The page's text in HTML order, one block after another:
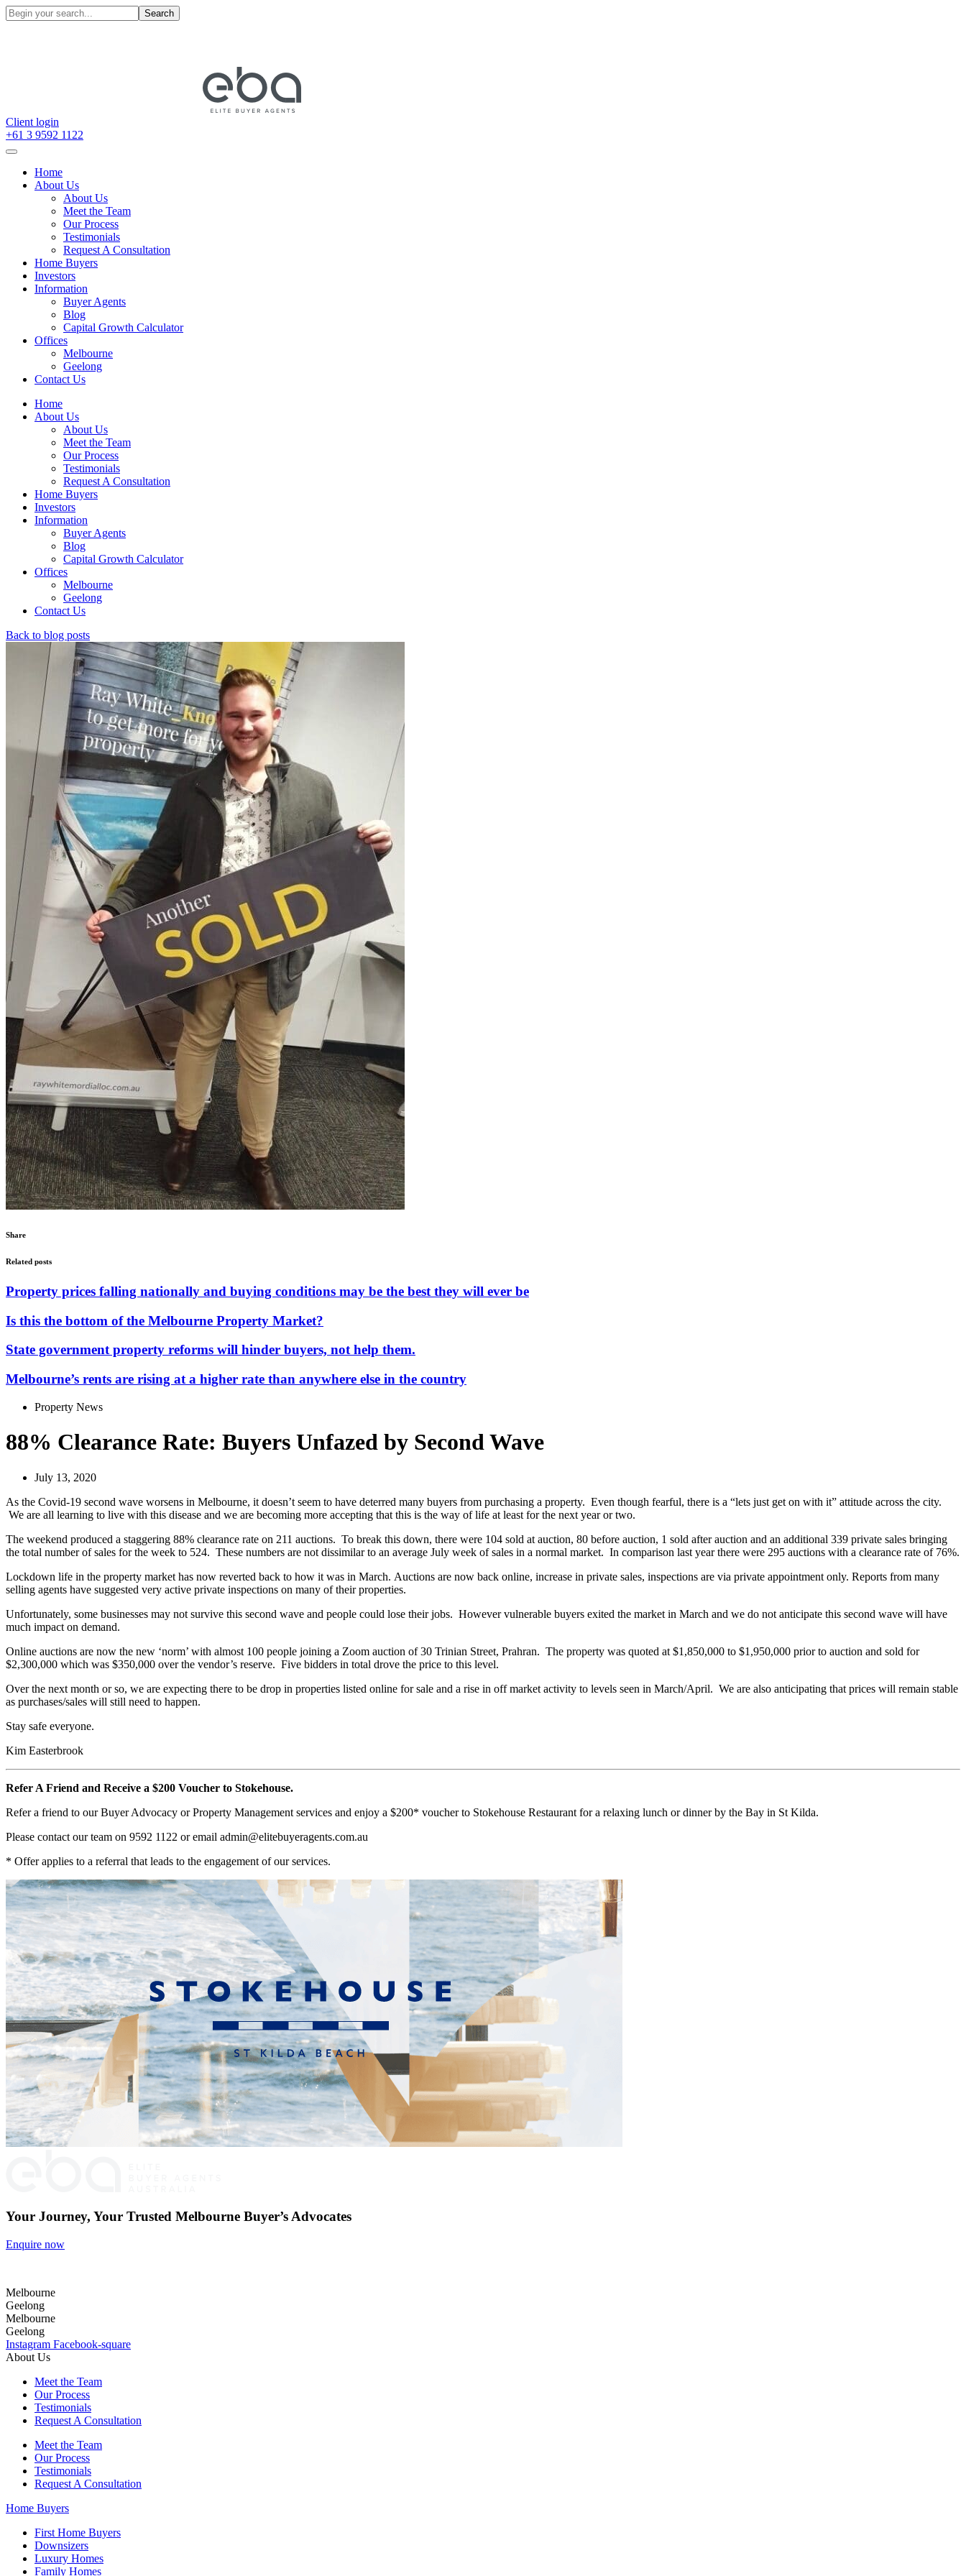
Search
Client login
+61 3 9592 1122
Home
About Us
About Us
Meet the Team
Our Process
Testimonials
Request A Consultation
Home Buyers
Investors
Information
Buyer Agents
Blog
Capital Growth Calculator
Offices
Melbourne
Geelong
Contact Us
Home
About Us
About Us
Meet the Team
Our Process
Testimonials
Request A Consultation
Home Buyers
Investors
Information
Buyer Agents
Blog
Capital Growth Calculator
Offices
Melbourne
Geelong
Contact Us
Back to blog posts
Share
Related posts
Property prices falling nationally and buying conditions may be the best they will ever be
Is this the bottom of the Melbourne Property Market?
State government property reforms will hinder buyers, not help them.
Melbourne’s rents are rising at a higher rate than anywhere else in the country
Property News
88% Clearance Rate: Buyers Unfazed by Second Wave
July 13, 2020
As the Covid-19 second wave worsens in Melbourne, it doesn’t seem to have deterred many buyers from purchasing a property. Even though fearful, there is a “lets just get on with it” attitude across the city.
We are all learning to live with this disease and we are becoming more accepting that this is the way of life at least for the next year or two.
The weekend produced a staggering 88% clearance rate on 211 auctions. To break this down, there were 104 sold at auction, 80 before auction, 1 sold after auction and an additional 339 private sales bringing
the total number of sales for the week to 524. These numbers are not dissimilar to an average July week of sales in a normal market. In comparison last year there were 295 auctions with a clearance rate of 76%.
Lockdown life in the property market has now reverted back to how it was in March. Auctions are now back online, increase in private sales, inspections are via private appointment only. Reports from many
selling agents have suggested very active private inspections on many of their properties.
Unfortunately, some businesses may not survive this second wave and people could lose their jobs. However vulnerable buyers exited the market in March and we do not anticipate this second wave will have
much impact on demand.
Online auctions are now the new ‘norm’ with almost 100 people joining a Zoom auction of 30 Trinian Street, Prahran. The property was quoted at $1,850,000 to $1,950,000 prior to auction and sold for
$2,300,000 which was $350,000 over the vendor’s reserve. Five bidders in total drove the price to this level.
Over the next month or so, we are expecting there to be drop in properties listed online for sale and a rise in off market activity to levels seen in March/April. We are also anticipating that prices will remain stable
as purchases/sales will still need to happen.
Stay safe everyone.
Kim Easterbrook
Refer A Friend and Receive a $200 Voucher to Stokehouse.
Refer a friend to our Buyer Advocacy or Property Management services and enjoy a $200* voucher to Stokehouse Restaurant for a relaxing lunch or dinner by the Bay in St Kilda.
Please contact our team on 9592 1122 or email admin@elitebuyeragents.com.au
* Offer applies to a referral that leads to the engagement of our services.
Your Journey, Your Trusted Melbourne Buyer’s Advocates
Enquire now
Melbourne
Geelong
Melbourne
Geelong
Instagram Facebook-square
About Us
Meet the Team
Our Process
Testimonials
Request A Consultation
Meet the Team
Our Process
Testimonials
Request A Consultation
Home Buyers
First Home Buyers
Downsizers
Luxury Homes
Family Homes